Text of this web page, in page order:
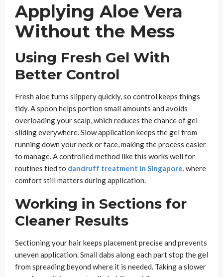
Applying Aloe Vera
Without the Mess
Using Fresh Gel With
Better Control
Fresh aloe turns slippery quickly, so control keeps things
tidy. A spoon helps portion small amounts and avoids
overloading your scalp, which reduces the chance of gel
sliding everywhere. Slow application keeps the gel from
running down your neck or face, making the process easier
to manage. A controlled method like this works well for
routines tied to dandruff treatment in Singapore, where
comfort still matters during application.
Working in Sections for
Cleaner Results
Sectioning your hair keeps placement precise and prevents
uneven application. Small dabs along each part stop the gel
from spreading beyond where it is needed. Taking a slower